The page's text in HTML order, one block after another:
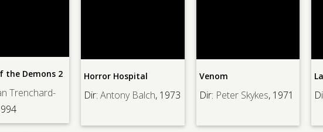
the Demons 2
Trenchard-
Horror Hospital
Dir: Antony Balch, 1973
Venom
Dir: Peter Skykes, 1971